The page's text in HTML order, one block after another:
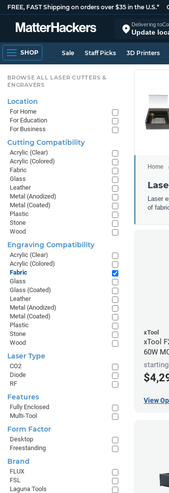
FREE, FAST Shipping on orders over $35 in the U.S.*
Delivering to
Update
SHOP Sale Staff Picks 3D Printers
Home
Laser
of
xTool
xTool
60W
View
BROWSE ALL LASER CUTTERS &
ENGRAVERS
Location
For Home
For Education
For Business
Cutting Compatibility
Acrylic (Clear)
Acrylic (Colored)
Fabric
Glass
Leather
Metal (Anodized)
Metal (Coated)
Plastic
Stone
Wood
Engraving Compatibility
Acrylic (Clear)
Acrylic (Colored)
Fabric
Glass
Glass (Coated)
Leather
Metal (Anodized)
Metal (Coated)
Plastic
Stone
Wood
Laser Type
CO2
Diode
RF
Features
Fully Enclosed
Multi-Tool
Form Factor
Desktop
Freestanding
Brand
FLUX
FSL
Laguna Tools